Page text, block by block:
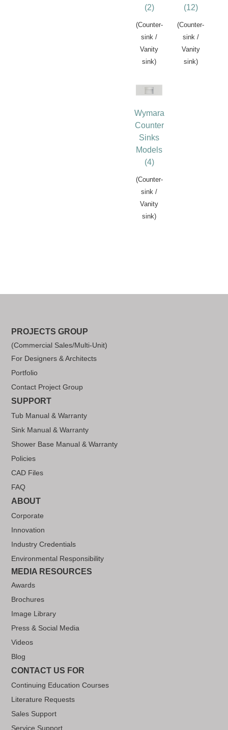
(2)
(Counter-
sink /
Vanity
sink)
(12)
(Counter-
sink /
Vanity
sink)
Wymara
Counter
Sinks
Models
(4)
(Counter-
sink /
Vanity
sink)
PROJECTS GROUP
(Commercial Sales/Multi-Unit)
For Designers & Architects
Portfolio
Contact Project Group
SUPPORT
Tub Manual & Warranty
Sink Manual & Warranty
Shower Base Manual & Warranty
Policies
CAD Files
FAQ
ABOUT
Corporate
Innovation
Industry Credentials
Environmental Responsibility
MEDIA RESOURCES
Awards
Brochures
Image Library
Press & Social Media
Videos
Blog
CONTACT US FOR
Continuing Education Courses
Literature Requests
Sales Support
Service Support